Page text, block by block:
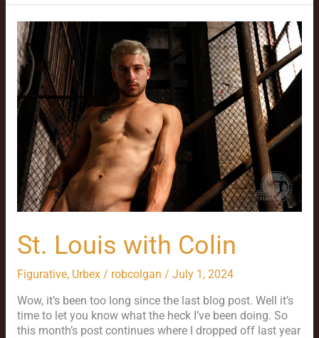
St. Louis with Colin
Figurative, Urbex/ robcolgan / July 1, 2024
Wow, it’s been too long since the last blog post. Well it’s
time to let you know what the heck I’ve been doing. So
this month’s post continues where I dropped off last year
St.
Louis
with
Colin